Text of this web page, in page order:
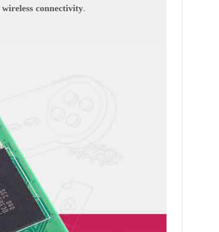
wireless connectivity.